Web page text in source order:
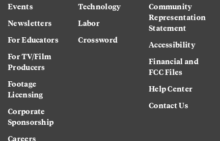
Events
Newsletters
For Educators
For TV/Film
Producers
Footage
Licensing
Corporate
Sponsorship
Careers
Technology
Labor
Crossword
Community
Representation
Statement
Accessibility
Financial and
FCC Files
Help Center
Contact Us